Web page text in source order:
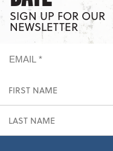
SIGN UP FOR OUR
NEWSLETTER